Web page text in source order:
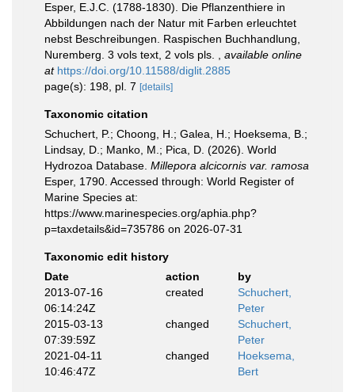
Esper, E.J.C. (1788-1830). Die Pflanzenthiere in
Abbildungen nach der Natur mit Farben erleuchtet
nebst Beschreibungen. Raspischen Buchhandlung,
Nuremberg. 3 vols text, 2 vols pls.
available online
at https://doi.org/10.11588/diglit.2885
page(s): 198, pl. 7 [details]
Taxonomic citation
Schuchert, P.; Choong, H.; Galea, H.; Hoeksema, B.;
Lindsay, D.; Manko, M.; Pica, D. (2026). World
Hydrozoa Database. Millepora alcicornis var. ramosa
Esper, 1790. Accessed through: World Register of
Marine Species at:
https://www.marinespecies.org/aphia.php?
p=taxdetails&id=735786 on 2026-07-31
Taxonomic edit history
Date
action
by
2013-07-16
06:14:24Z
created
Schuchert,
Peter
2015-03-13
07:39:59Z
changed
Schuchert,
Peter
2021-04-11
10:46:47Z
changed
Hoeksema,
Bert